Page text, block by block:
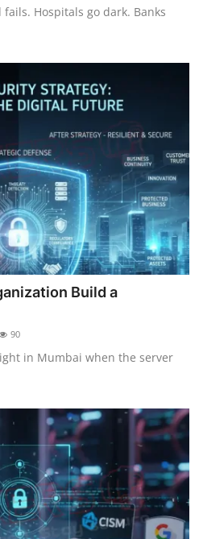
Hospitals go dark. Banks
Build a
90
in Mumbai when the server